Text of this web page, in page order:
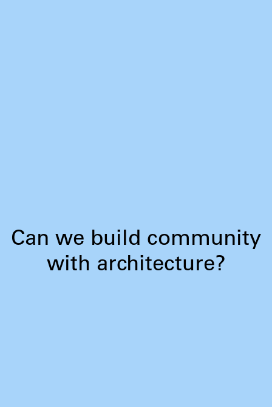
Can we build community
with architecture?